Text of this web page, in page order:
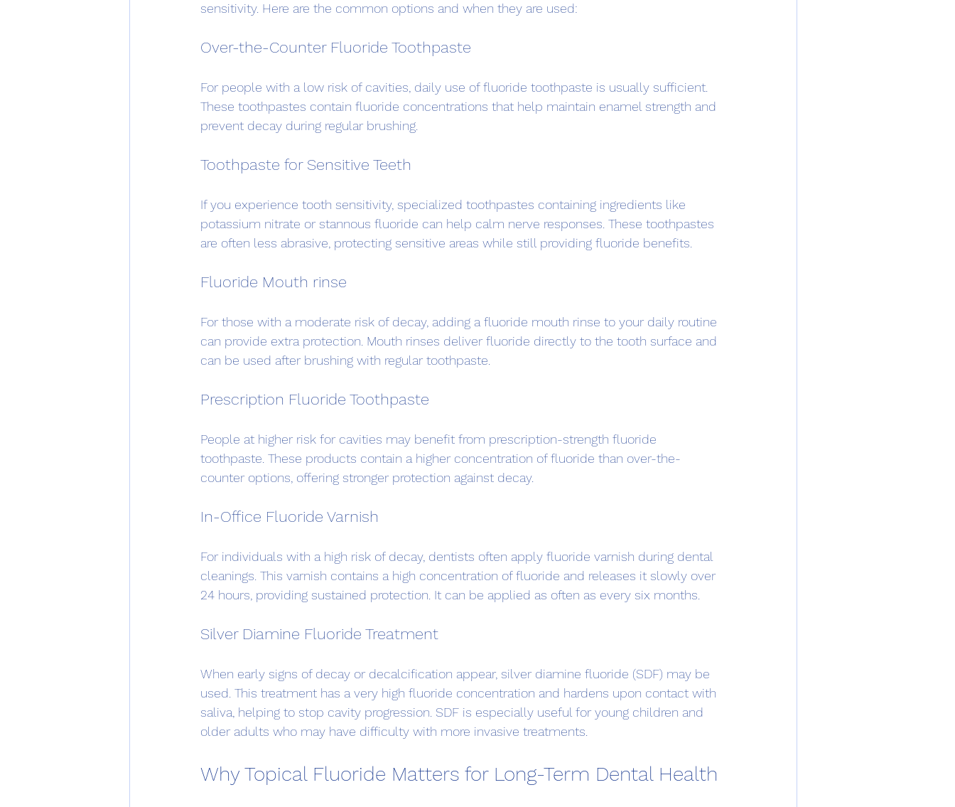
sensitivity. Here are the common options and when they are used:
Over-the-Counter Fluoride Toothpaste
For people with a low risk of cavities, daily use of fluoride toothpaste is usually sufficient.
These toothpastes contain fluoride concentrations that help maintain enamel strength and
prevent decay during regular brushing.
Toothpaste for Sensitive Teeth
If you experience tooth sensitivity, specialized toothpastes containing ingredients like
potassium nitrate or stannous fluoride can help calm nerve responses. These toothpastes
are often less abrasive, protecting sensitive areas while still providing fluoride benefits.
Fluoride Mouth rinse
For those with a moderate risk of decay, adding a fluoride mouth rinse to your daily routine
can provide extra protection. Mouth rinses deliver fluoride directly to the tooth surface and
can be used after brushing with regular toothpaste.
Prescription Fluoride Toothpaste
People at higher risk for cavities may benefit from prescription-strength fluoride
toothpaste. These products contain a higher concentration of fluoride than over-the-
counter options, offering stronger protection against decay.
In-Office Fluoride Varnish
For individuals with a high risk of decay, dentists often apply fluoride varnish during dental
cleanings. This varnish contains a high concentration of fluoride and releases it slowly over
24 hours, providing sustained protection. It can be applied as often as every six months.
Silver Diamine Fluoride Treatment
When early signs of decay or decalcification appear, silver diamine fluoride (SDF) may be
used. This treatment has a very high fluoride concentration and hardens upon contact with
saliva, helping to stop cavity progression. SDF is especially useful for young children and
older adults who may have difficulty with more invasive treatments.
Why Topical Fluoride Matters for Long-Term Dental Health